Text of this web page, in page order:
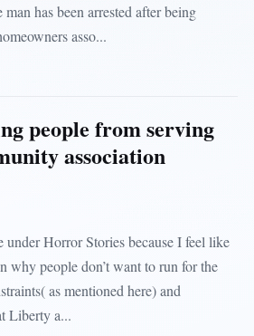
has been arrested after being
asso...
people from serving
association
under Horror Stories because I feel like
why people don’t want to run for the
as mentioned here) and
Liberty a...